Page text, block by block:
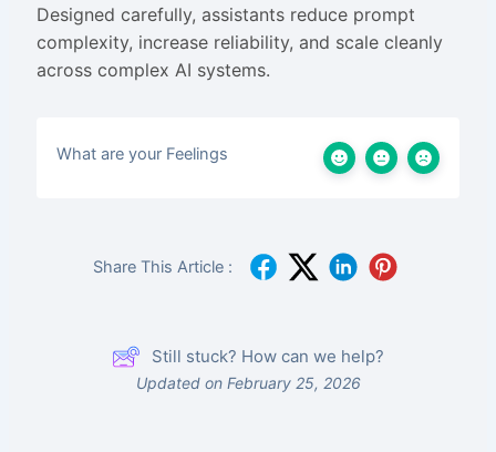
Designed carefully, assistants reduce prompt
complexity, increase reliability, and scale cleanly
across complex AI systems.
What are your Feelings
Share This Article :
Still stuck? How can we help?
Updated on February 25, 2026